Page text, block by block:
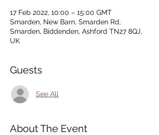
17 Feb 2022, 10:00 – 15:00 GMT
Smarden, New Barn, Smarden Rd,
Smarden, Biddenden, Ashford TN27 8QJ,
UK
Guests
See All
About The Event